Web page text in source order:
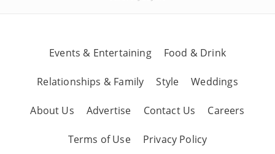
Events & Entertaining Food & Drink
Relationships & Family Style Weddings
About Us Advertise Contact Us Careers
Terms of Use Privacy Policy